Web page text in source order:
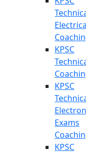
KPSC
KPSC
Exams
KPSC